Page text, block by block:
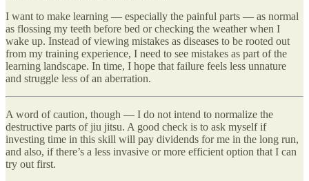
I want to make learning — especially the painful parts — as normal
as flossing my teeth before bed or checking the weather when I
wake up. Instead of viewing mistakes as diseases to be rooted out
from my training experience, I need to see mistakes as part of the
learning landscape. In time, I hope that failure feels less unnature
and struggle less of an aberration.
A word of caution, though — I do not intend to normalize the
destructive parts of jiu jitsu. A good check is to ask myself if
investing time in this skill will pay dividends for me in the long run,
and also, if there’s a less invasive or more efficient option that I can
try out first.